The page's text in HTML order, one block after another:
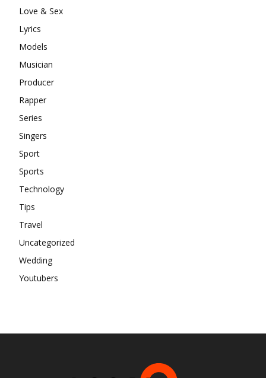
Love & Sex
Lyrics
Models
Musician
Producer
Rapper
Series
Singers
Sport
Sports
Technology
Tips
Travel
Uncategorized
Wedding
Youtubers